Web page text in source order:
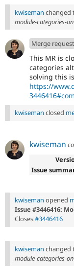
kwiseman changed
module-categories-on
Merge
This MR is
categories
solving this
https://
kwiseman closed
kwiseman
Issue
kwiseman opened
Issue #3446416:
Closes#3446416
kwiseman changed
module-categories-on